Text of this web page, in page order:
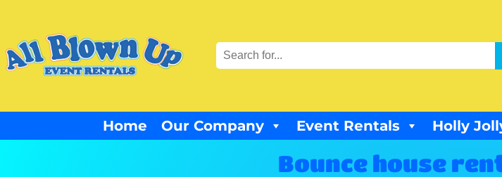
Home Our Company Event Rentals Holly
Bounce house